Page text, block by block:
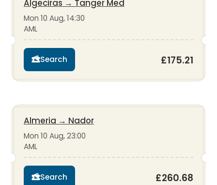
Algeciras → Tanger Med
Mon 10 Aug, 14:30
AML
Search £175.21
Almeria → Nador
Mon 10 Aug, 23:00
AML
Search £260.68